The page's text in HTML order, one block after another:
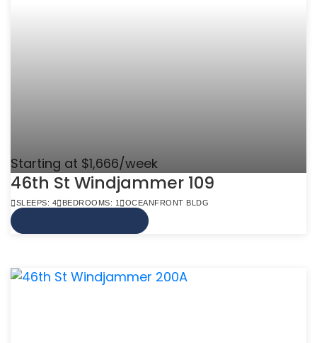
Starting at $1,666/week
46th St Windjammer 109
SLEEPS: 4 BEDROOMS: 1 OCEANFRONT BLDG